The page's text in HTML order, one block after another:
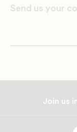
Send us your
Join us